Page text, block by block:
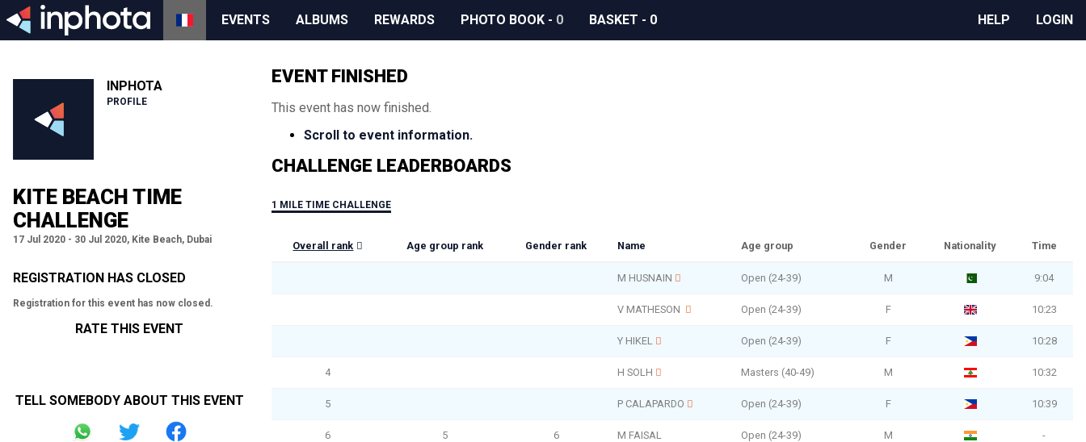
EVENTS ALBUMS REWARDS PHOTO BOOK - 0 BASKET - 0 HELP LOGIN
INPHOTA
PROFILE
KITE BEACH TIME
CHALLENGE
17 Jul 2020 - 30 Jul 2020, Kite Beach, Dubai
REGISTRATION HAS CLOSED
Registration for this event has now closed.
RATE THIS EVENT
TELL SOMEBODY ABOUT THIS EVENT
EVENT FINISHED
This event has now finished.
Scroll to event information.
CHALLENGE LEADERBOARDS
1 MILE TIME CHALLENGE
Overall rank Age group rank Gender rank Name Age group Gender Nationality Time
M HUSNAIN Open (24-39) M 9:04
V MATHESON Open (24-39) F 10:23
Y HIKEL Open (24-39) F 10:28
4 H SOLH Masters (40-49) M 10:32
5 P CALAPARDO Open (24-39) F 10:39
6 5 6 M FAISAL Open (24-39) M -